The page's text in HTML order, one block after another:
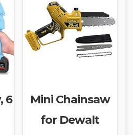
6
Mini Chainsaw
for Dewalt